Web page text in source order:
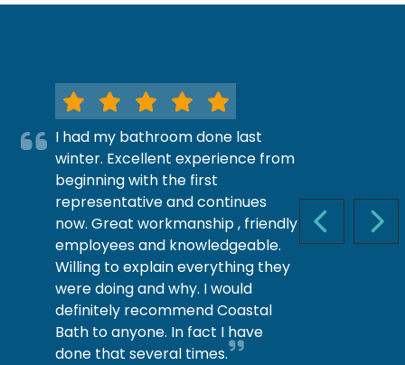
PREVIOUS
I had my bathroom done last
winter. Excellent experience from
beginning with the first
representative and continues
now. Great workmanship , friendly
employees and knowledgeable.
Willing to explain everything they
were doing and why. I would
definitely recommend Coastal
Bath to anyone. In fact I have
done that several times.